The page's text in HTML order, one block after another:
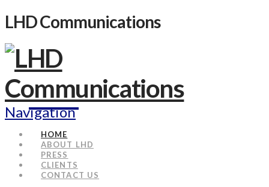
LHD Communications
Navigation
HOME
ABOUT LHD
PRESS
CLIENTS
CONTACT US